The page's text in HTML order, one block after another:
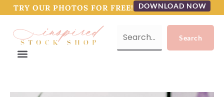
TRY OUR PHOTOS FOR FREE! DOWNLOAD NOW